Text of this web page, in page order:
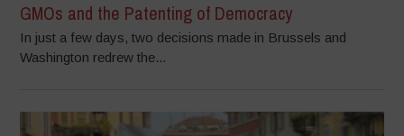
GMOs and the Patenting of Democracy
In just a few days, two decisions made in Brussels and
Washington redrew the...